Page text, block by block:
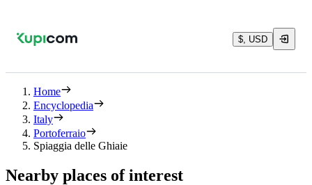
$, USD
Home
Encyclopedia
Italy
Portoferraio
Spiaggia delle Ghiaie
Nearby places of interest